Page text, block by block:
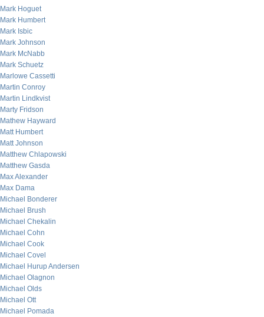
Mark Hoguet
Mark Humbert
Mark Isbic
Mark Johnson
Mark McNabb
Mark Schuetz
Marlowe Cassetti
Martin Conroy
Martin Lindkvist
Marty Fridson
Mathew Hayward
Matt Humbert
Matt Johnson
Matthew Chlapowski
Matthew Gasda
Max Alexander
Max Dama
Michael Bonderer
Michael Brush
Michael Chekalin
Michael Cohn
Michael Cook
Michael Covel
Michael Hurup Andersen
Michael Olagnon
Michael Olds
Michael Ott
Michael Pomada